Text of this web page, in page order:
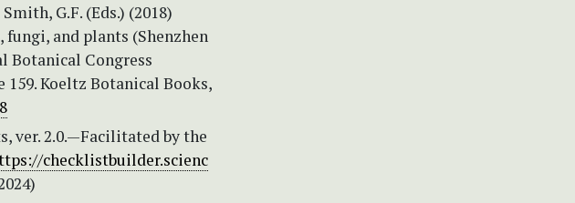
G.F. (Eds.) (2018)
and plants (Shenzhen
Botanical Congress
159. Koeltz Botanical Books,
ver. 2.0.—Facilitated by the
checklistbuilder.scienc